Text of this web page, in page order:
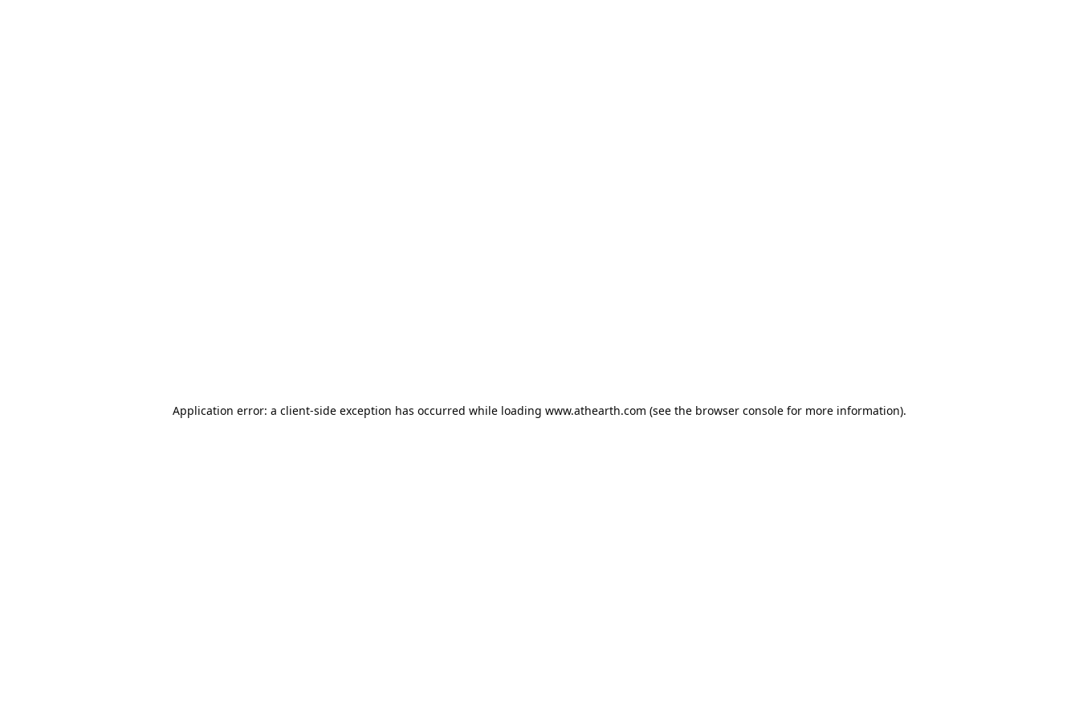
Application error: a client-side exception has occurred while loading www.athearth.com (see the browser console for more information).